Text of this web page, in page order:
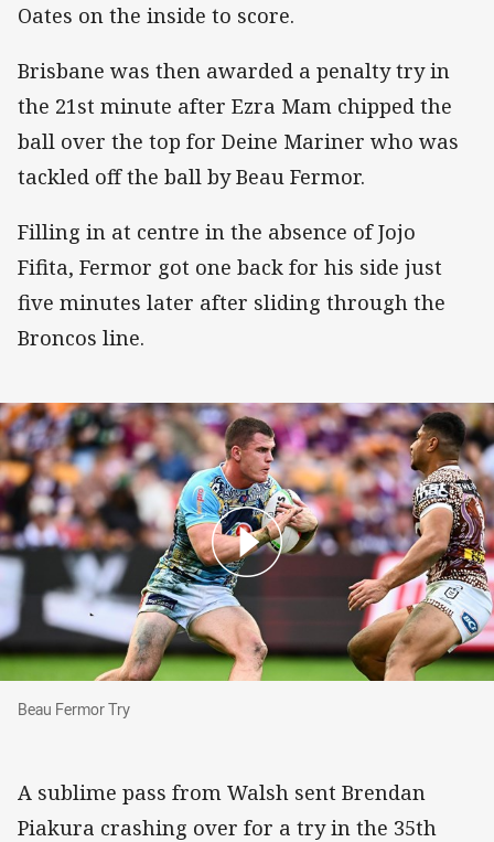
Oates on the inside to score.
Brisbane was then awarded a penalty try in
the 21st minute after Ezra Mam chipped the
ball over the top for Deine Mariner who was
tackled off the ball by Beau Fermor.
Filling in at centre in the absence of Jojo
Fifita, Fermor got one back for his side just
five minutes later after sliding through the
Broncos line.
Beau Fermor Try
Beau Fermor Try
A sublime pass from Walsh sent Brendan
Piakura crashing over for a try in the 35th